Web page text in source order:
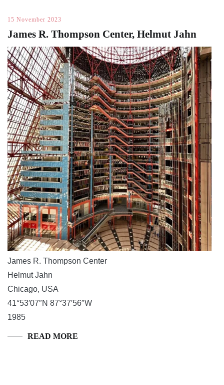
15 November 2023
James R. Thompson Center, Helmut Jahn
James R. Thompson Center
Helmut Jahn
Chicago, USA
41°53′07″N 87°37′56″W
1985
READ MORE